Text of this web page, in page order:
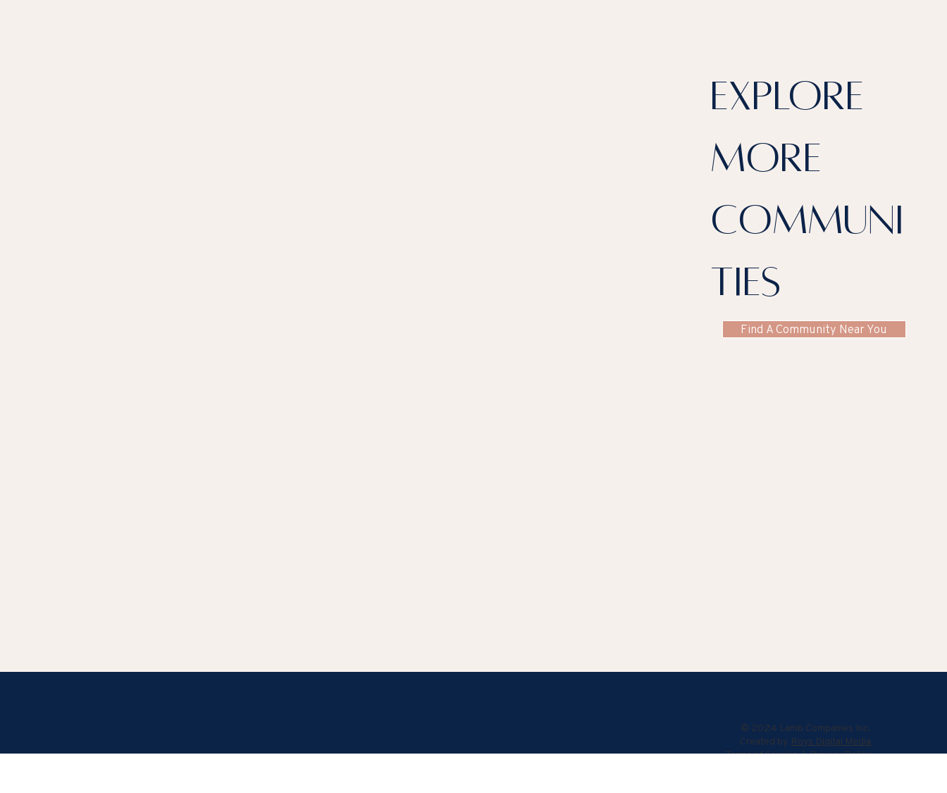
explore
more
communi
ties
Find A Community Near You
© 2024 Lamb Companies Inc.
Created by Roys Digital Media
Terms of Service|Privacy Policy